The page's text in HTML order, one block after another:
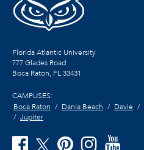
Florida Atlantic University
777 Glades Road
Boca Raton, FL33431
CAMPUSES:
Boca Raton
Dania Beach Davie
Jupiter